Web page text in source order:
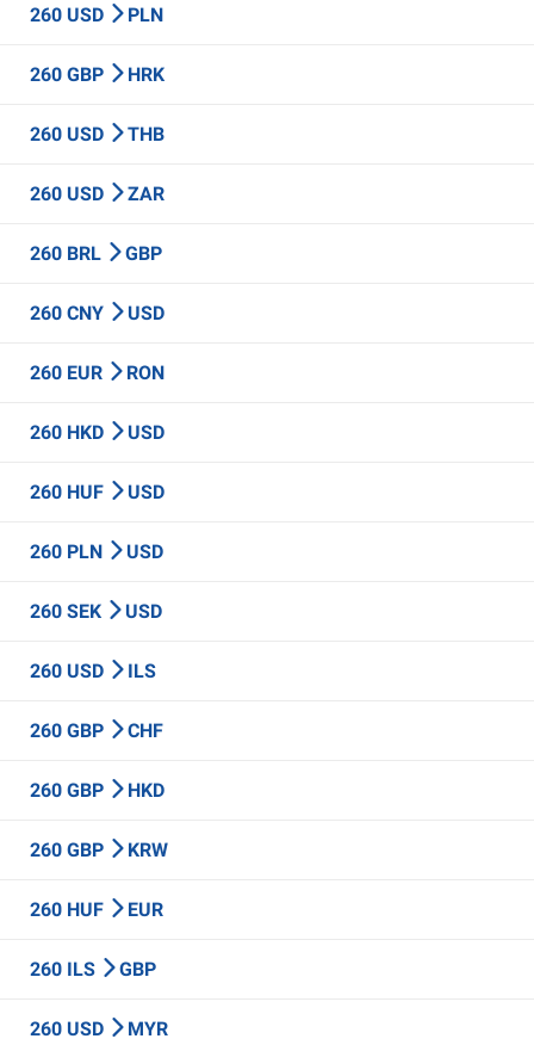
260 USD PLN
260 GBP HRK
260 USD THB
260 USD ZAR
260 BRL GBP
260 CNY USD
260 EUR RON
260 HKD USD
260 HUF USD
260 PLN USD
260 SEK USD
260 USD ILS
260 GBP CHF
260 GBP HKD
260 GBP KRW
260 HUF EUR
260 ILS GBP
260 USD MYR